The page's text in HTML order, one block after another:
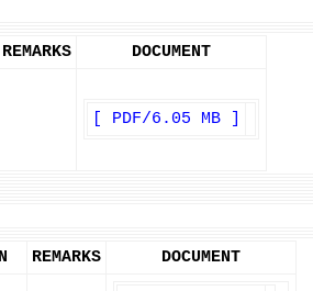
REMARKS DOCUMENT
[ PDF/6.05 MB ]
REMARKS DOCUMENT